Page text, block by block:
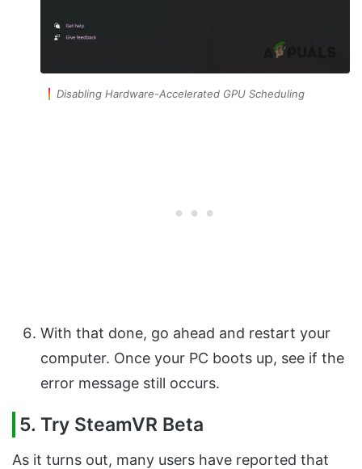
Disabling Hardware-Accelerated GPU Scheduling
With that done, go ahead and restart your
computer. Once your PC boots up, see if the
error message still occurs.
5. Try SteamVR Beta
As it turns out, many users have reported that